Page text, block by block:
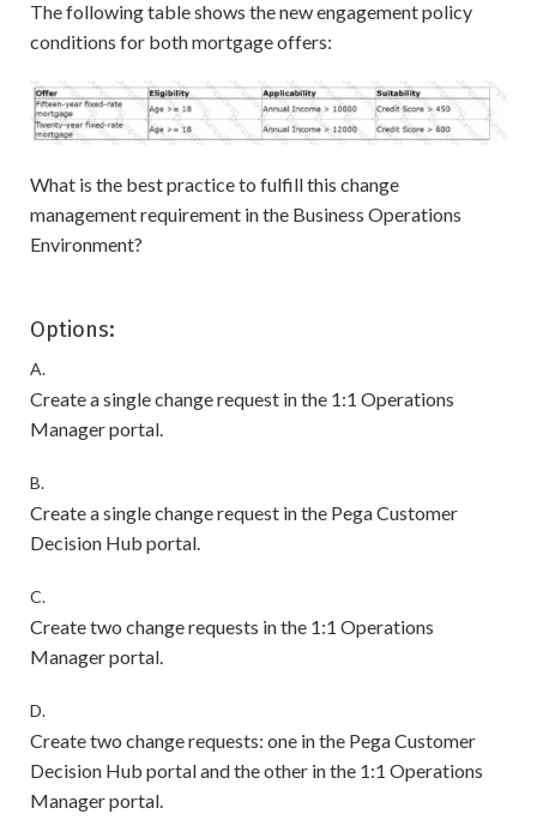
The following table shows the new engagement policy
conditions for both mortgage offers:
What is the best practice to fulfill this change
management requirement in the Business Operations
Environment?
Options:
A.
Create a single change request in the 1:1 Operations
Manager portal.
B.
Create a single change request in the Pega Customer
Decision Hub portal.
C.
Create two change requests in the 1:1 Operations
Manager portal.
D.
Create two change requests: one in the Pega Customer
Decision Hub portal and the other in the 1:1 Operations
Manager portal.